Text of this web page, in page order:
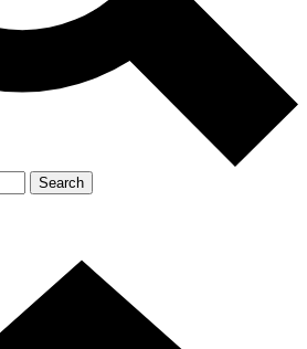
Search